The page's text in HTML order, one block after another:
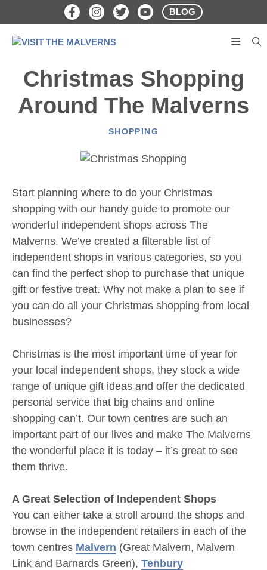
to
content
BLOG
MENU
Christmas Shopping
Around The Malverns
SHOPPING
Start planning where to do your Christmas
shopping with our handy guide to promote our
wonderful independent shops across The
Malverns. We’ve created a filterable list of
independent shops in various categories, so you
can find the perfect shop to purchase that unique
gift or festive treat. Why not make a plan to see if
you can do all your Christmas shopping from local
businesses?
Christmas is the most important time of year for
your local independent shops, they stock a wide
range of unique gift ideas and offer the dedicated
personal service that big chains and online
shopping can’t. Our town centres are such an
important part of our lives and make The Malverns
the wonderful place it is today – it’s great to see
them thrive.
A Great Selection of Independent Shops
You can either take a stroll around the shops and
browse in the independent retailers in each of the
town centres Malvern (Great Malvern, Malvern
Link and Barnards Green), Tenbury